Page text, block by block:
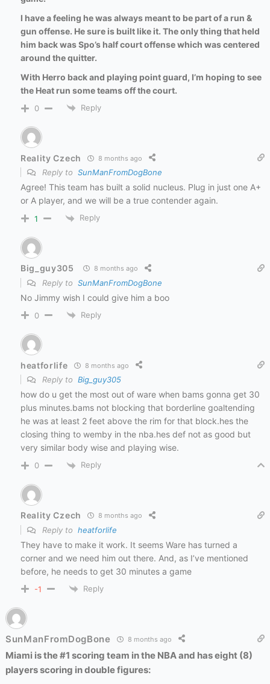
I have a feeling he was always meant to be part of a run &
gun offense. He sure is built like it. The only thing that held
him back was Spo’s half court offense which was centered
around the quitter.
With Herro back and playing point guard, I’m hoping to see
the Heat run some teams off the court.
0 Reply
Reality Czech 8 months ago
Reply to SunManFromDogBone
Agree! This team has built a solid nucleus. Plug in just one A+
or A player, and we will be a true contender again.
1 Reply
Big_guy305 8 months ago
Reply to SunManFromDogBone
No Jimmy wish I could give him a boo
0 Reply
heatforlife 8 months ago
Reply to Big_guy305
how do u get the most out of ware when bams gonna get 30
plus minutes.bams not blocking that borderline goaltending
he was at least 2 feet above the rim for that block.hes the
closing thing to wemby in the nba.hes def not as good but
very similar body wise and playing wise.
0 Reply
Reality Czech 8 months ago
Reply to heatforlife
They have to make it work. It seems Ware has turned a
corner and we need him out there. And, as I’ve mentioned
before, he needs to get 30 minutes a game
-1 Reply
SunManFromDogBone 8 months ago
Miami is the #1 scoring team in the NBA and has eight (8)
players scoring in double figures: